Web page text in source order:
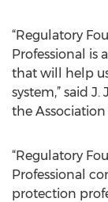
“Regulatory
Professional is
that will help
system,” said
the
“Regulatory
Professional
protection